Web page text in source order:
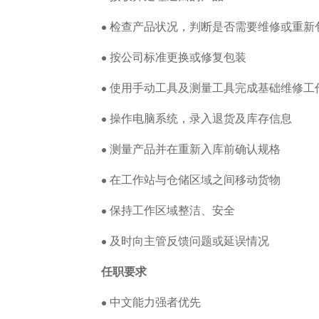
• 检查产品状况，判断是否需要维修或重新
• 按公司标准更换或修复包装
• 使用手动工具及测量工具完成基础维修工
• 操作电脑系统，录入退货及库存信息
• 测量产品并在重新入库前确认规格
• 在工作站与仓储区域之间移动货物
• 保持工作区域整洁、安全
• 及时向主管反馈问题或延误情况
任职要求
• 中文能力强者优先